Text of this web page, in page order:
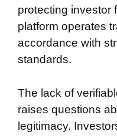
protecting investor
platform operates
accordance with
standards.
The lack of
raises questions
legitimacy.